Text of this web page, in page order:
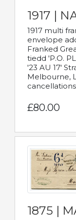
1917 |
1917 multi
envelope
Franked
tiedd 'P.O.
'23 AU 17'
Melbourne,
£80.00
1875 |